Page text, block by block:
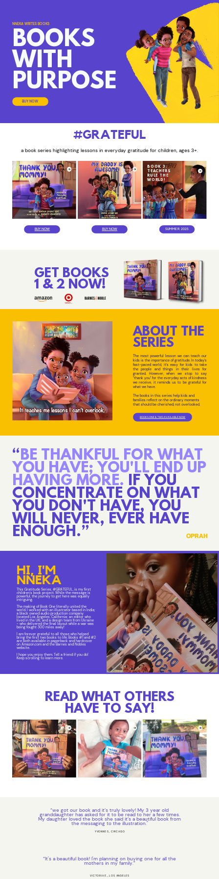
NNEKA WRITES BOOKS
BOOKS
WITH
PURPOSE
BUY NOW
#GRATEFUL
a book series highlighting lessons in everyday gratitude for children, ages 3+.
BOOK 3:
TEACHERS
RULE THE
WORLD!
BUY NOW BUY NOW SUMMER 2025
GET BOOKS
1 & 2 NOW!
ABOUT THE
SERIES
The most powerful lesson we can teach our
kids is the importance of gratitude. In today's
fast-paced world, it's easy for kids to take
the people and things in their lives for
granted. However, when we stop to say
"thank you" for the everyday acts of kindness
we receive, it reminds us to be grateful for
what we have.
The books in this series help kids and
families reflect on the ordinary moments
that should be cherished, not overlooked.
BOOKS ONE & TWO AVAILABLE NOW
“BE THANKFUL FOR WHAT
YOU HAVE; YOU'LL END UP
HAVING MORE. IF YOU
CONCENTRATE ON WHAT
YOU DON'T HAVE, YOU
WILL NEVER, EVER HAVE
ENOUGH.” OPRAH
HI, I'M
NNEKA
This Gratitude Series, #GRATEFUL, is my first
children's book project. While the message is
powerful, the journey to get here was equally
intriguing.
The making of Book One literally united the
world. I worked with an illustrator based in India;
a black owned audio production company
located Los Angeles, California; an editor who
lived in the UK; and a design team from Ukraine
- who delivered the final layout while a war was
being fought 300 miles away!
I am forever grateful to all those who helped
bring the first two books to life. Books #1 and #2
are both available in paperback and hardcover
on Amazon.com and the Barnes and Nobles
website.
I hope you enjoy them. Tell a friend if you do!
Keep scrolling to learn more.
READ WHAT OTHERS
HAVE TO SAY!
“we got our book and it’s truly lovely! My 3 year old
granddaughter has asked for it to be read to her a few times.
My daughter loved the book she said it’s a beautiful book from
the messaging to the illustration."
YVONNE S, CHICAGO
“It's a beautiful book! I'm planning on buying one for all the
mothers in my family.”
VICTORIA E., LOS ANGELES